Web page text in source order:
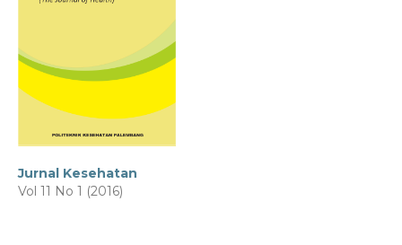
Jurnal Kesehatan
Vol 11 No 1 (2016)